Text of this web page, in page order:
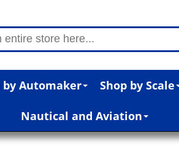
by Automaker Shop by Scale
Nautical and Aviation